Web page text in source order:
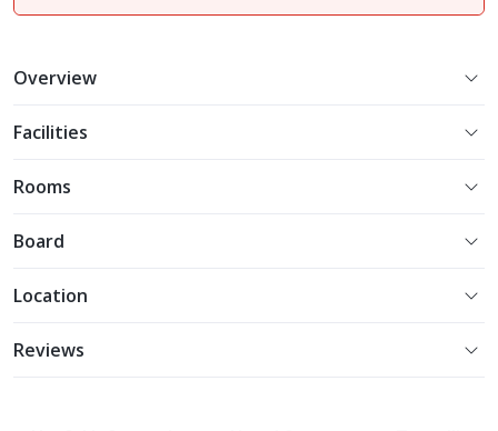
Overview
Facilities
Rooms
Board
Location
Reviews